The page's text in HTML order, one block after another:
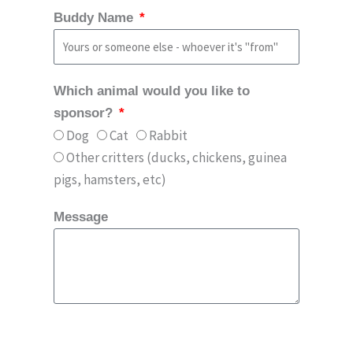
Buddy Name
Which animal would you like to
sponsor?
Dog Cat
Rabbit
Other critters (ducks, chickens, guinea
pigs, hamsters, etc)
Message